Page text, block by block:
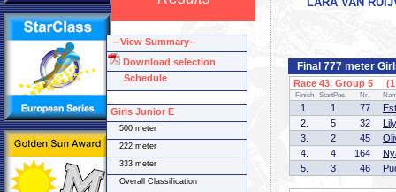
Final 777 meter
Race 43, Group 5 (1
Finish StartPos. Nr.
1. 1 77
2.
5 32
3.
2 45
4.
4 164
5.
3 46
--View Summary--
Download selection
Schedule
Girls Junior E
500 meter
222 meter
333 meter
Overall Classification